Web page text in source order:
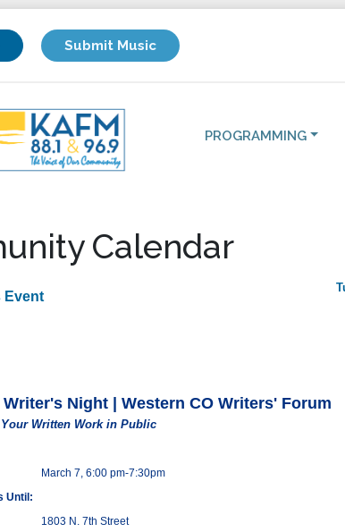
Submit Music
PROGRAMMING
Calendar
Event
Writer's Night | Western CO Writers' Forum
Written Work in Public
March 7, 6:00 pm-7:30pm
Until:
1803 N. 7th Street